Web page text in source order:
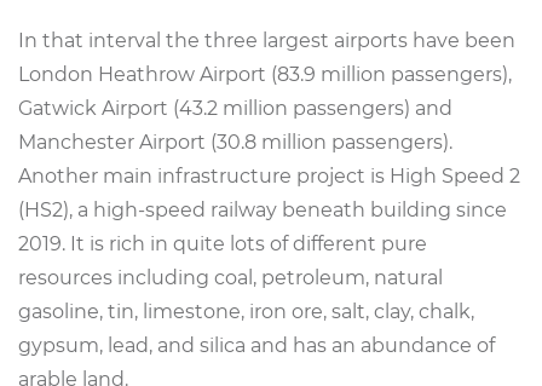
In that interval the three largest airports have been
London Heathrow Airport (83.9 million passengers),
Gatwick Airport (43.2 million passengers) and
Manchester Airport (30.8 million passengers).
Another main infrastructure project is High Speed 2
(HS2), a high-speed railway beneath building since
2019. It is rich in quite lots of different pure
resources including coal, petroleum, natural
gasoline, tin, limestone, iron ore, salt, clay, chalk,
gypsum, lead, and silica and has an abundance of
arable land.